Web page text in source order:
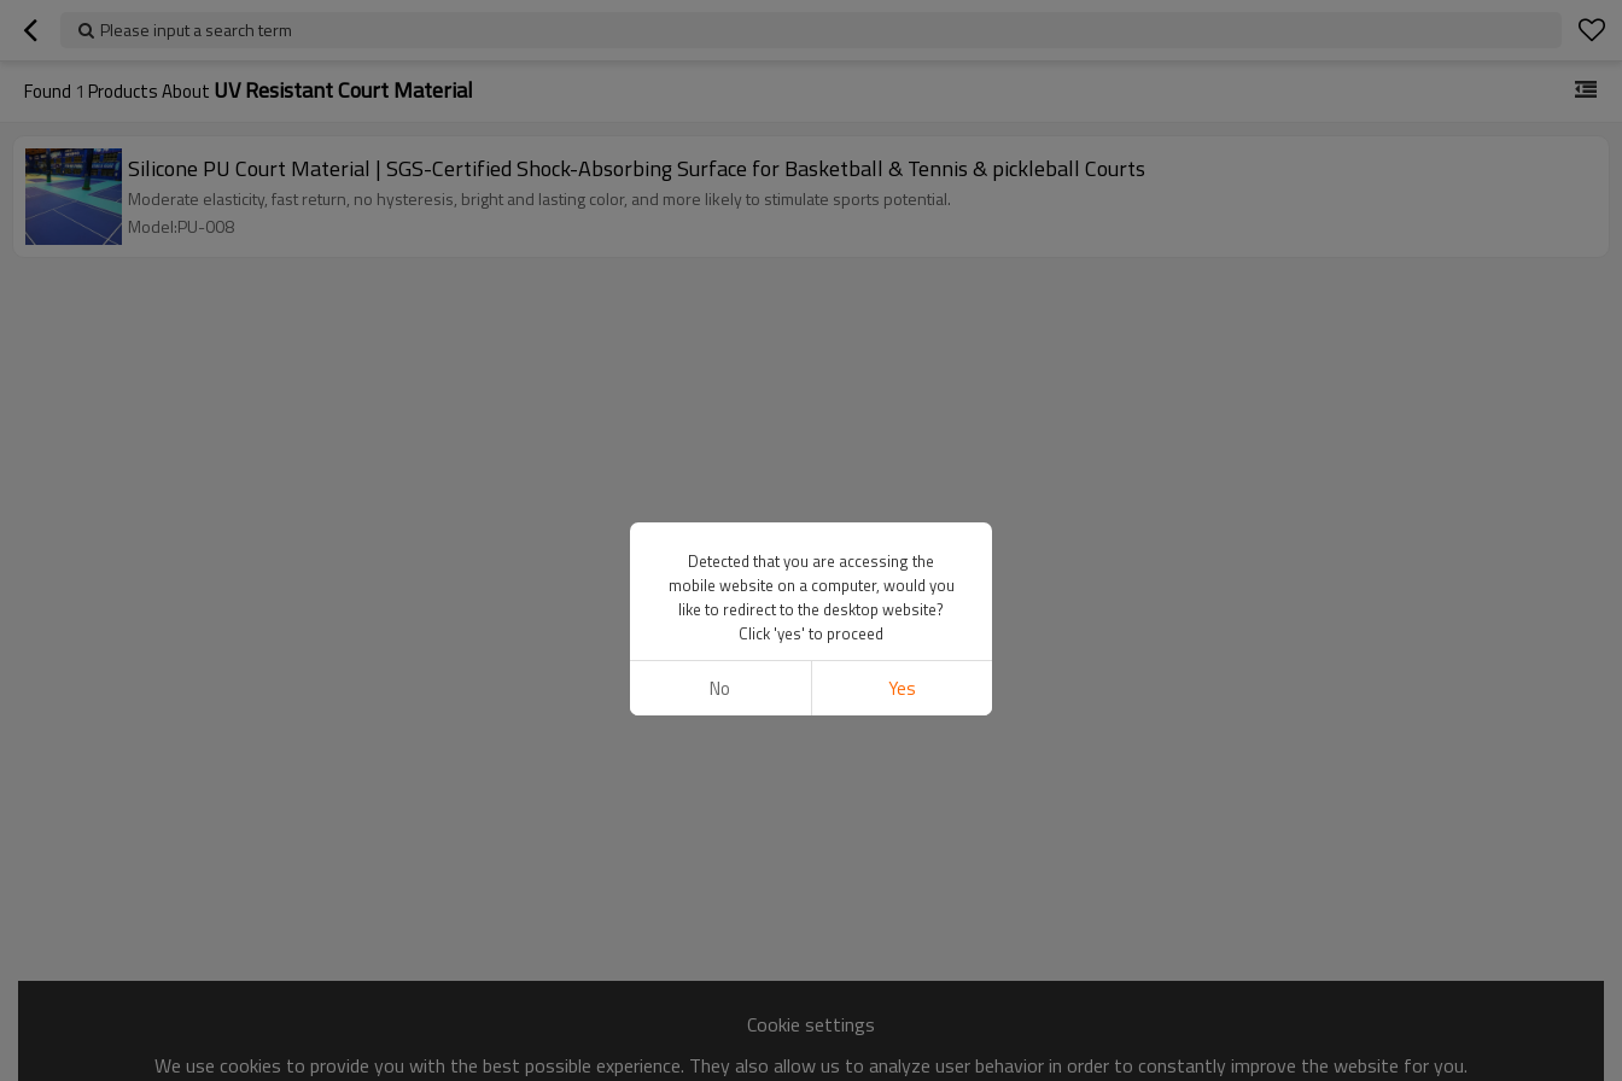
Please input a search term
Found 1 Products About UV Resistant Court Material
Silicone PU Court Material | SGS-Certified Shock-Absorbing Surface for Basketball & Tennis & pickleball Courts
Moderate elasticity, fast return, no hysteresis, bright and lasting color, and more likely to stimulate sports potential.
Model:PU-008
Cookie settings
We use cookies to provide you with the best possible experience. They also allow us to analyze user behavior in order to constantly improve the website for you.
Detected that you are accessing the
mobile website on a computer, would you
like to redirect to the desktop website?
Click 'yes' to proceed
No Yes